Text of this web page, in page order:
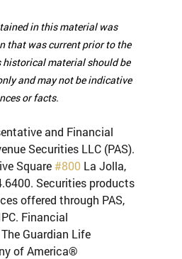
in this material was
that was current prior to the
historical material should be
and may not be indicative
or facts.
and Financial
Securities LLC (PAS).
Square #800 La Jolla,
Securities products
offered through PAS,
Financial
Guardian Life
of America®